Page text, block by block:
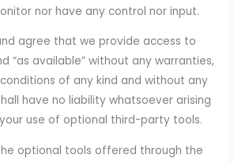
nor have any control nor input.
agree that we provide access to
“as available” without any warranties,
of any kind and without any
have no liability whatsoever arising
use of optional third-party tools.
optional tools offered through the